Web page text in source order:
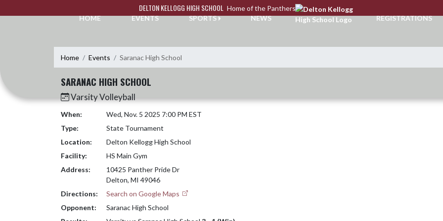
DELTON KELLOGG HIGH SCHOOL Home of the Panthers
HOME
EVENTS SPORTS NEWS REGISTRATIONS
Home Events Saranac High School
SARANAC HIGH SCHOOL
Varsity Volleyball
When:
Wed, Nov. 5 2025 7:00 PM EST
Type:
State Tournament
Location:
Delton Kellogg High School
Facility:
HS Main Gym
Address:
10425 Panther Pride Dr
Delton, MI 49046
Directions:
Search on Google Maps
Opponent:
Saranac High School